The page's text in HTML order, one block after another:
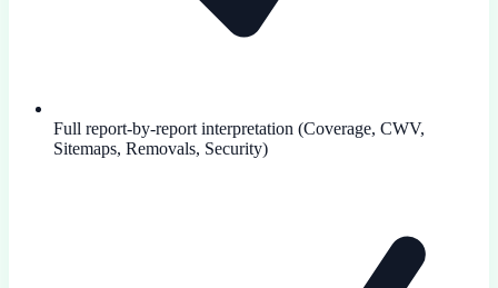
Full report-by-report interpretation (Coverage, CWV,
Sitemaps, Removals, Security)